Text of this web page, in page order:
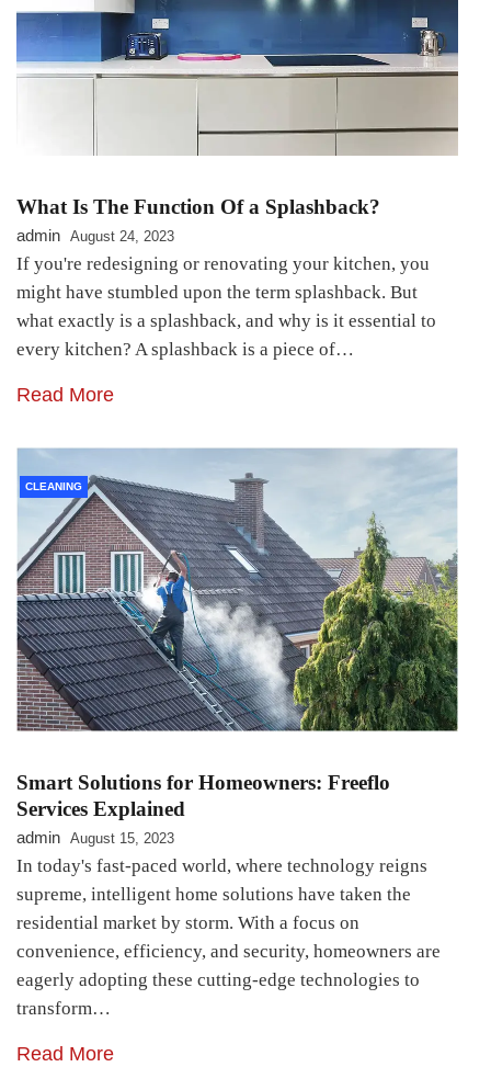
What Is The Function Of a Splashback?
admin August 24, 2023
If you're redesigning or renovating your kitchen, you
might have stumbled upon the term splashback. But
what exactly is a splashback, and why is it essential to
every kitchen? A splashback is a piece of…
Read More
CLEANING
Smart Solutions for Homeowners: Freeflo
Services Explained
admin August 15, 2023
In today's fast-paced world, where technology reigns
supreme, intelligent home solutions have taken the
residential market by storm. With a focus on
convenience, efficiency, and security, homeowners are
eagerly adopting these cutting-edge technologies to
transform…
Read More